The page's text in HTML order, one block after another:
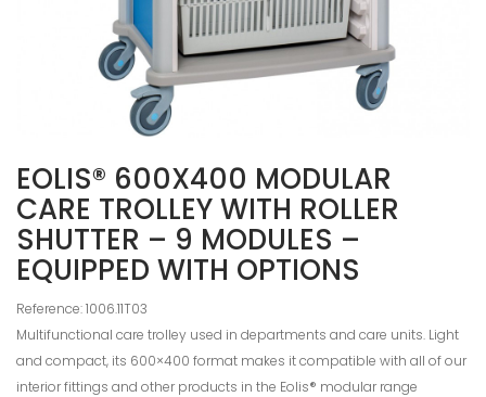
EOLIS® 600X400 MODULAR
CARE TROLLEY WITH ROLLER
SHUTTER – 9 MODULES –
EQUIPPED WITH OPTIONS
Reference: 1006.11T03
Multifunctional care trolley used in departments and care units. Light
and compact, its 600×400 format makes it compatible with all of our
interior fittings and other products in the Eolis® modular range